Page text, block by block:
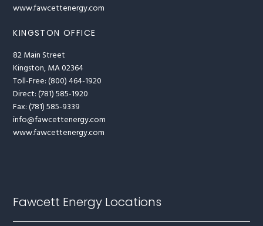
www.fawcettenergy.com
KINGSTON OFFICE
82 Main Street
Kingston, MA 02364
Toll-Free: (800) 464-1920
Direct: (781) 585-1920
Fax: (781) 585-9339
info@fawcettenergy.com
www.fawcettenergy.com
Fawcett Energy Locations